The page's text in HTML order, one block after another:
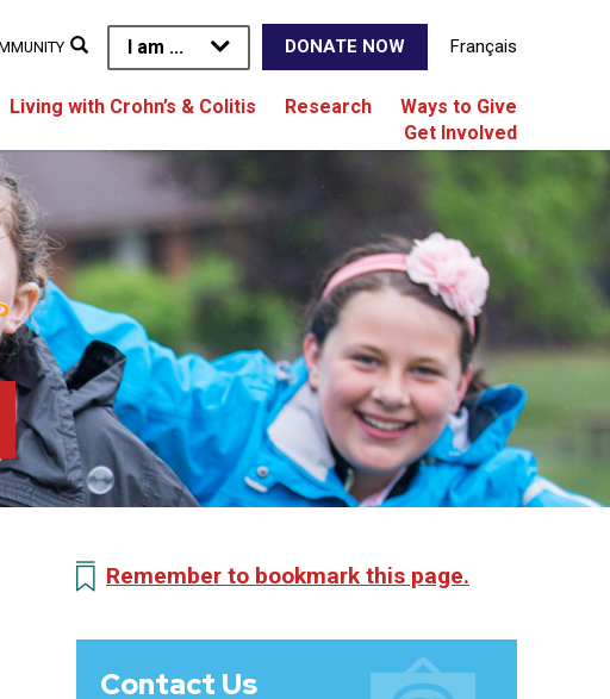
I am ... DONATE NOW Français
Living with Crohn’s & Colitis Research
Ways to Give
Get Involved
Remember to bookmark this page.
Contact Us